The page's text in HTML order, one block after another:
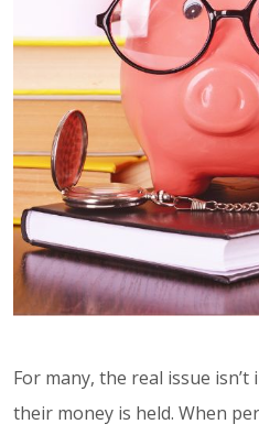
For many, the real issue
their money is held. When